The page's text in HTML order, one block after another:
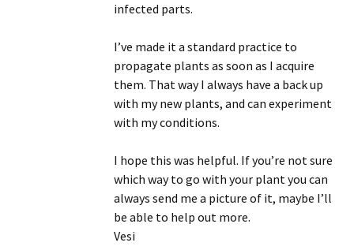
infected parts.
I’ve made it a standard practice to
propagate plants as soon as I acquire
them. That way I always have a back up
with my new plants, and can experiment
with my conditions.
I hope this was helpful. If you’re not sure
which way to go with your plant you can
always send me a picture of it, maybe I’ll
be able to help out more.
Vesi